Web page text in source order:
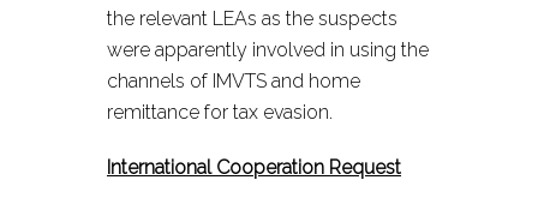
the relevant LEAs as the suspects
were apparently involved in using the
channels of IMVTS and home
remittance for tax evasion.
International Cooperation Request